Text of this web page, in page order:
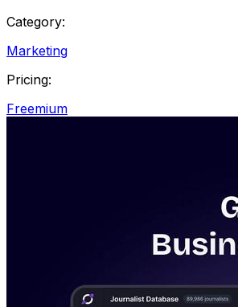
Category:
Marketing
Pricing:
Freemium